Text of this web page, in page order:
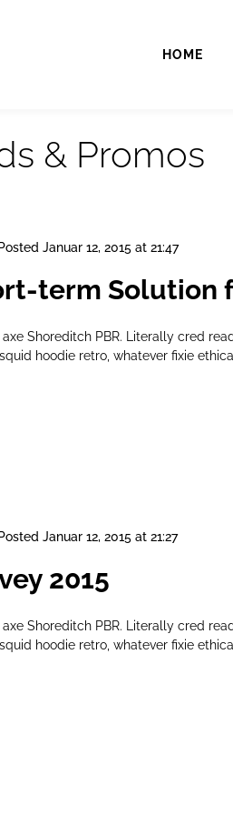
HOME
& Promos
Posted Januar 12, 2015 at 21:47
term Solution
Shoreditch PBR. Literally cred
hoodie retro, whatever fixie
Posted Januar 12, 2015 at 21:27
2015
Shoreditch PBR. Literally cred
hoodie retro, whatever fixie